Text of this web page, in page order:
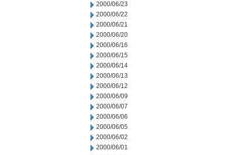
2000/06/23
2000/06/22
2000/06/21
2000/06/20
2000/06/16
2000/06/15
2000/06/14
2000/06/13
2000/06/12
2000/06/09
2000/06/07
2000/06/06
2000/06/05
2000/06/02
2000/06/01